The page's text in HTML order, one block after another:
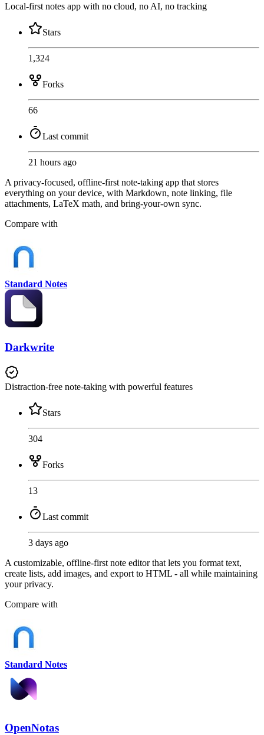
Local-first notes app with no cloud, no AI, no tracking
Stars
1,324
Forks
66
Last commit
21 hours ago
A privacy-focused, offline-first note-taking app that stores
everything on your device, with Markdown, note linking, file
attachments, LaTeX math, and bring-your-own sync.
Compare with
Standard Notes
Darkwrite
Distraction-free note-taking with powerful features
Stars
304
Forks
13
Last commit
3 days ago
A customizable, offline-first note editor that lets you format text,
create lists, add images, and export to HTML - all while maintaining
your privacy.
Compare with
Standard Notes
OpenNotas